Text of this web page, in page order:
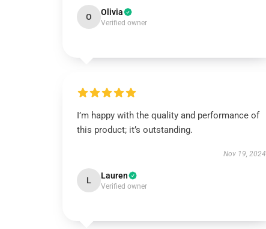
O Olivia
Verified owner
I’m happy with the quality and performance of
this product; it’s outstanding.
Nov 19, 2024
L Lauren
Verified owner